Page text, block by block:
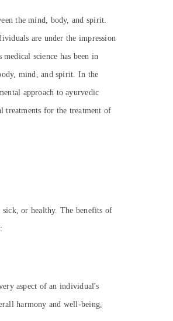
the mind, body, and spirit.
are under the impression
science has been in
mind, and spirit. In the
approach to ayurvedic
treatments for the treatment of
sick, or healthy. The benefits of
aspect of an individual's
harmony and well-being,